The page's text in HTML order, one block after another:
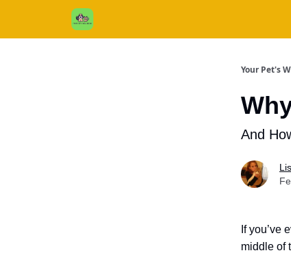
Your Pet's
And
If you’ve
middle of